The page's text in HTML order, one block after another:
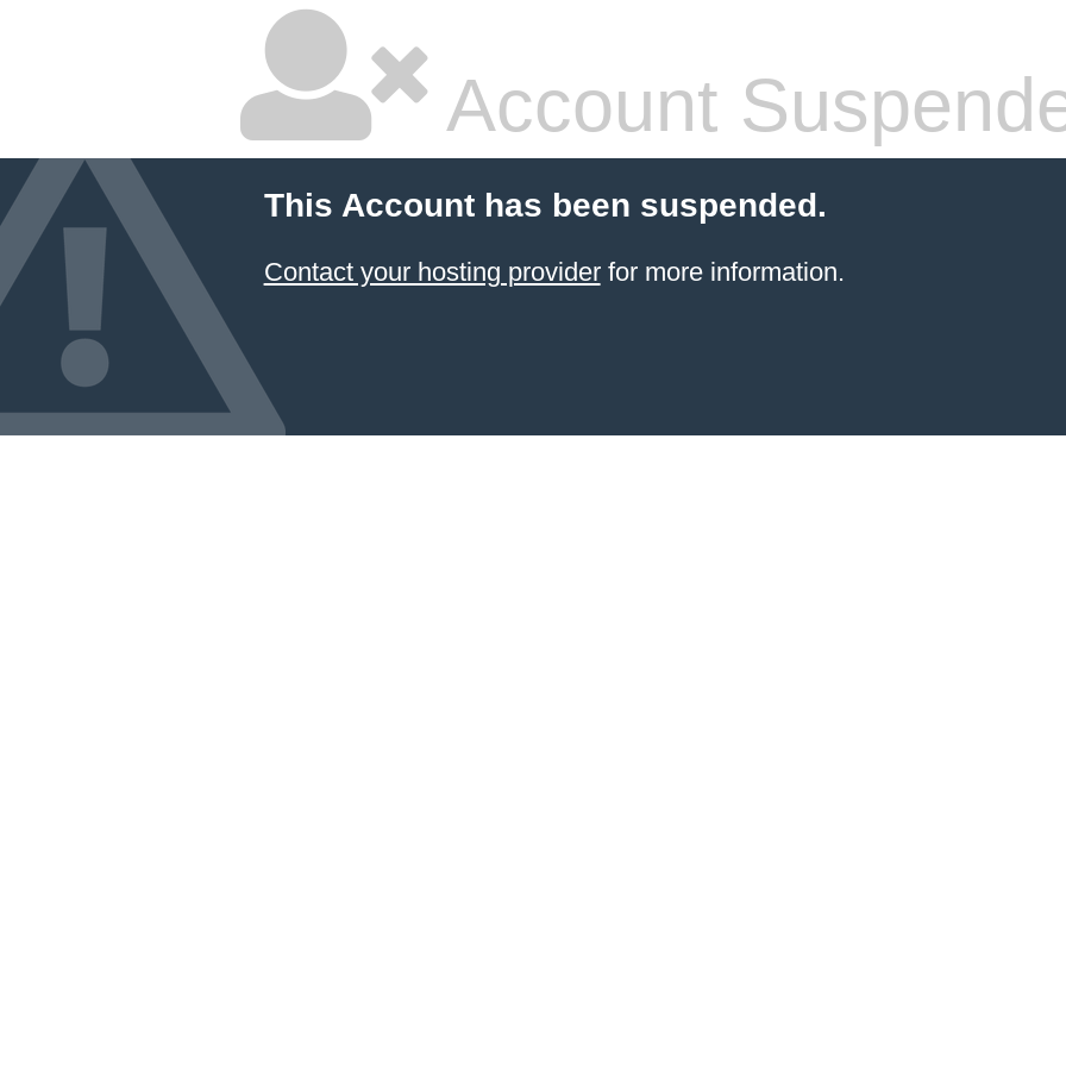
Account
This Account has been suspended.
Contact your hosting providerfor more information.